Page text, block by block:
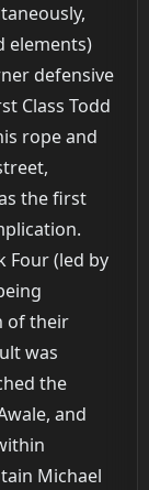
elements)
defensive
Class Todd
rope and
the first
Four (led by
of their
was
the
and
Michael